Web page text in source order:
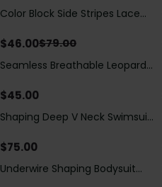
Save $33.00
Color Block Side Stripes Lace
Swimsuit
$46.00$79.00
Seamless Breathable Leopard
$45.00
Shaping Deep V Neck Swimsuit
Decoration
$75.00
Underwire Shaping Bodysuit